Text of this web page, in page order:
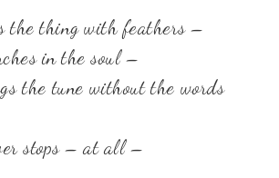
is the thing with feathers –
in the soul –
the tune without the words
stops – at all –